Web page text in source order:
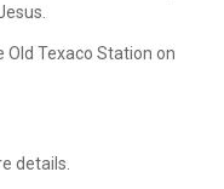
Old Texaco Station on
details.